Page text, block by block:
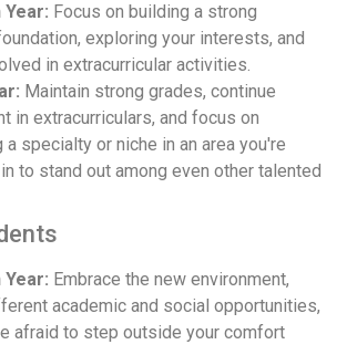
Year: Focus on building a strong
exploring your interests, and
in extracurricular activities.
Maintain strong grades, continue
in extracurriculars, and focus on
specialty or niche in an area you're
to stand out among even other talented
Year: Embrace the new environment,
academic and social opportunities,
afraid to step outside your comfort